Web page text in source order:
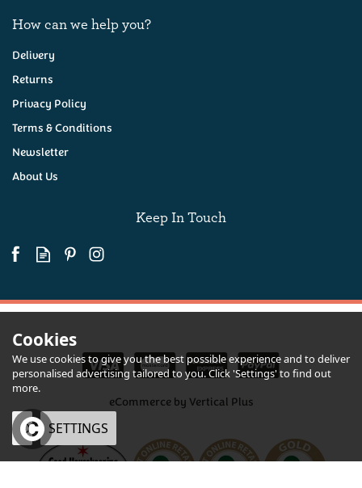
Devon Lager, Cornish Pasty & Crisps Hamper
£32.50
How can we help you?
Delivery
Returns
Privacy Policy
Terms & Conditions
Newsletter
About Us
Keep In Touch
eCommerce by Vertical Plus
Cookies
We use cookies to give you the best possible experience and to deliver
personalised advertising tailored to you. Click 'Settings' to find out
more.
OK SETTINGS